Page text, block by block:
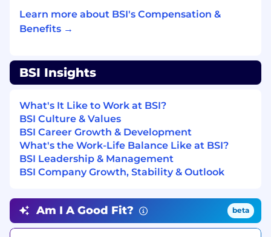
enthusiastic!
Be a self-starter and show initiative
Previous experience as a Construction EHS
Owners Representative is welcomed
Minimum of 5 years of construction safety
experience required.
To be successful in the role, you will have:
required. A degree in Environmental
Science, Occupational Health and Safety,
Learn more about BSI's Compensation &
Benefits →
BSI Insights
What's It Like to Work at BSI?
BSI Culture & Values
BSI Career Growth & Development
What's the Work-Life Balance Like at BSI?
BSI Leadership & Management
BSI Company Growth, Stability & Outlook
Am I A Good Fit? beta